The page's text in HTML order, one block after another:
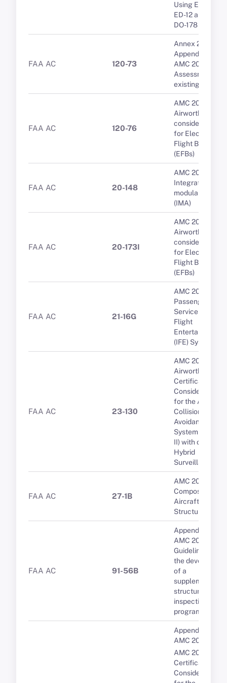
Using
ED-12 and RTCA
DO-178
FAA AC 120-73
Annex 2 to
Appendix 3 to
AMC 20-20B
Assessment of
existing repairs
FAA AC 120-76
AMC 20-25A
Airworthiness
considerations
for Electronic
Flight Bags
(EFBs)
FAA AC 20-148
AMC 20-170
Integrated
modular
(IMA)
FAA AC 20-173I
AMC 20-25A
Airworthiness
considerations
for Electronic
Flight Bags
(EFBs)
FAA AC 21-16G
AMC 20-19
Passenger
Service and In-
Flight
Entertainment
(IFE) Systems
FAA AC 23-130
AMC 20-15
Airworthiness
Certification
Considerations
for the Airborne
Collision
Avoidance
System (ACAS
II) with optional
Hybrid
Surveillance
FAA AC 27-1B
AMC 20-29
Composite
Aircraft
Structure
FAA AC 91-56B
Appendix 1 to
AMC 20-20B
Guidelines for
the
of a
supplementary
structural
inspection
programme
Appendix 4 to
AMC 20-24
AMC 20-24
Certification
Considerations